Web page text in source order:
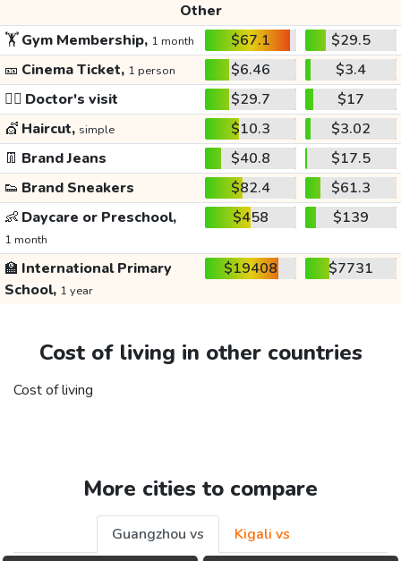
Other
🏋️Gym Membership, 1 month $67.1
$29.5
🎫 Cinema Ticket, 1 person $6.46
$3.4
👩‍⚕️ Doctor's visit $29.7
$17
💇 Haircut, simple $10.3
$3.02
👖 Brand Jeans $40.8
$17.5
👟 Brand Sneakers $82.4
$61.3
👶 Daycare or Preschool,
1 month
$458 $139
🏫 International Primary
School, 1 year
$19408 $7731
Cost of living in other countries
Cost of living
More cities to compare
Guangzhou vs
Kigali vs